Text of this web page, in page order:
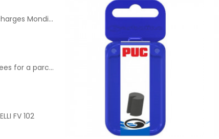
Shipping charges Mondial Relay
Shipping fees for a parcel Bulgaria BPost
FV 102